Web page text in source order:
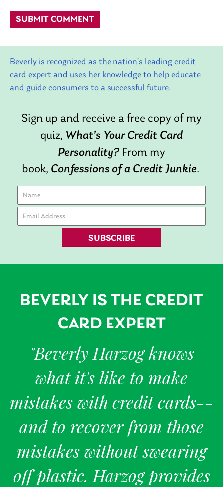
Beverly is recognized as the nation’s leading credit
card expert and uses her knowledge to help educate
and guide consumers to a successful future.
Sign up and receive a free copy of my
quiz, What’s Your Credit Card
Personality? From my
book, Confessions of a Credit Junkie.
SUBSCRIBE
BEVERLY IS THE CREDIT
CARD EXPERT
"Beverly Harzog knows
what it's like to make
mistakes with credit cards--
and to recover from those
mistakes without swearing
off plastic. Harzog provides